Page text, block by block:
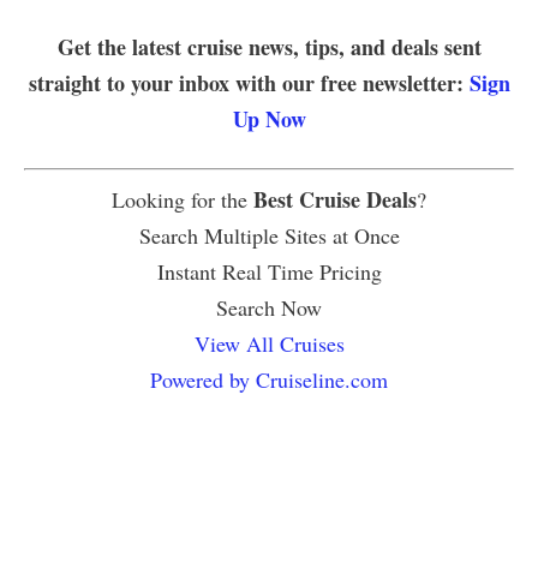
Get the latest cruise news, tips, and deals sent
straight to your inbox with our free newsletter: Sign
Up Now
Looking for the Best Cruise Deals?
Search Multiple Sites at Once
Instant Real Time Pricing
Search Now
View All Cruises
Powered by Cruiseline.com